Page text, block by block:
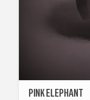
PINK ELEPHANT